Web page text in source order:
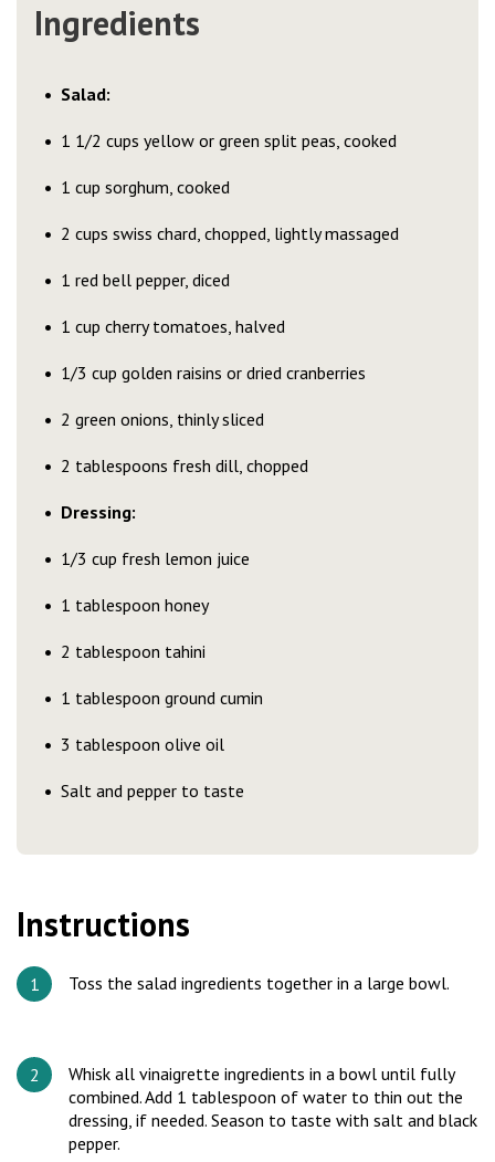
Ingredients
Salad:
1 1/2 cups yellow or green split peas, cooked
1 cup sorghum, cooked
2 cups swiss chard, chopped, lightly massaged
1 red bell pepper, diced
1 cup cherry tomatoes, halved
1/3 cup golden raisins or dried cranberries
2 green onions, thinly sliced
2 tablespoons fresh dill, chopped
Dressing:
1/3 cup fresh lemon juice
1 tablespoon honey
2 tablespoon tahini
1 tablespoon ground cumin
3 tablespoon olive oil
Salt and pepper to taste
Instructions
Toss the salad ingredients together in a large bowl.
Whisk all vinaigrette ingredients in a bowl until fully
combined. Add 1 tablespoon of water to thin out the
dressing, if needed. Season to taste with salt and black
pepper.